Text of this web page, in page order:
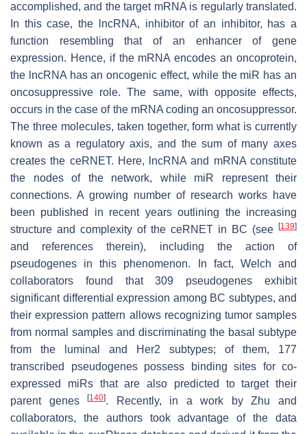
accomplished, and the target mRNA is regularly translated.
In this case, the lncRNA, inhibitor of an inhibitor, has a
function resembling that of an enhancer of gene
expression. Hence, if the mRNA encodes an oncoprotein,
the lncRNA has an oncogenic effect, while the miR has an
oncosuppressive role. The same, with opposite effects,
occurs in the case of the mRNA coding an oncosuppressor.
The three molecules, taken together, form what is currently
known as a regulatory axis, and the sum of many axes
creates the ceRNET. Here, lncRNA and mRNA constitute
the nodes of the network, while miR represent their
connections. A growing number of research works have
been published in recent years outlining the increasing
structure and complexity of the ceRNET in BC (see
[139]
and references therein), including the action of
pseudogenes in this phenomenon. In fact, Welch and
collaborators found that 309 pseudogenes exhibit
significant differential expression among BC subtypes, and
their expression pattern allows recognizing tumor samples
from normal samples and discriminating the basal subtype
from the luminal and Her2 subtypes; of them, 177
transcribed pseudogenes possess binding sites for co-
expressed miRs that are also predicted to target their
parent genes[140]. Recently, in a work by Zhu and
collaborators, the authors took advantage of the data